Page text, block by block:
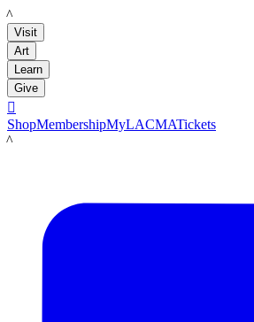
LACMA
Visit
Art
Learn
Give

ShopMembershipMyLACMATickets
LACMA